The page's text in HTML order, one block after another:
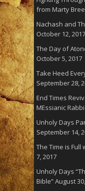
from Marty
Nachash and
October 12, 2017
The Day of
October 5, 2017
Take Heed
September 28,
End Times
MEssianic
Unholy Days
September 14,
The Time is Full
7, 2017
Unholy Days
Bible”August